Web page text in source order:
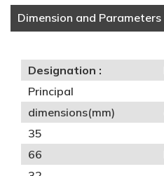
Dimension and Parameters
Designation :
Principal
dimensions(mm)
35
66